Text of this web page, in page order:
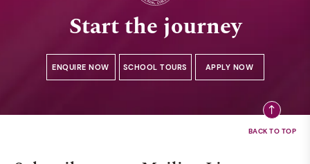
Start the journey
ENQUIRE NOW SCHOOL TOURS APPLY NOW